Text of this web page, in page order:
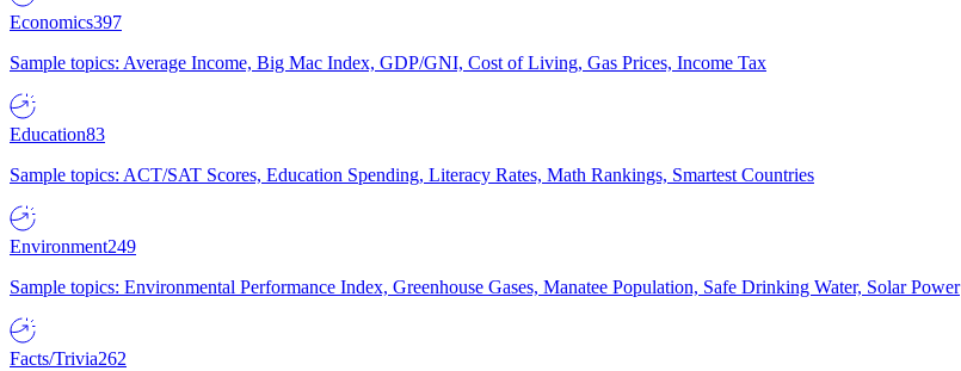
Economics397
Sample topics: Average Income, Big Mac Index, GDP/GNI, Cost of Living, Gas Prices, Income Tax
Education83
Sample topics: ACT/SAT Scores, Education Spending, Literacy Rates, Math Rankings, Smartest Countries
Environment249
Sample topics: Environmental Performance Index, Greenhouse Gases, Manatee Population, Safe Drinking Water, Solar Power
Facts/Trivia262